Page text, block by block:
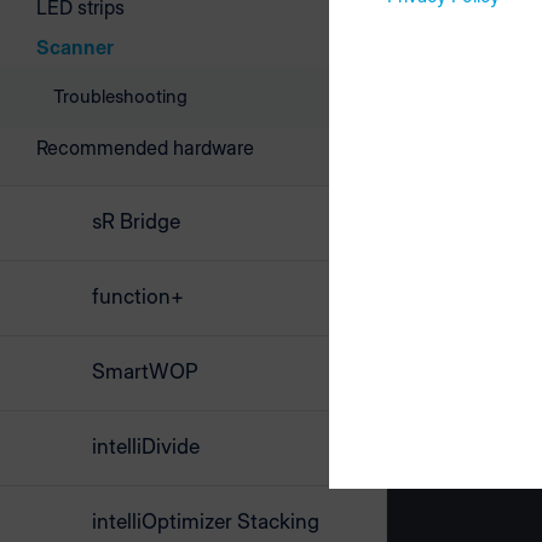
LED strips
Scanner
Troubleshooting
Recommended hardware
sR Bridge
function+
SmartWOP
intelliDivide
intelliOptimizer Stacking